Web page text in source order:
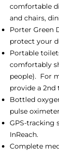
comfortable
and chairs,
Porter Green
protect your
Portable
comfortably
people). For
provide a 2nd
Bottled
pulse
GPS-tracking
InReach.
Complete